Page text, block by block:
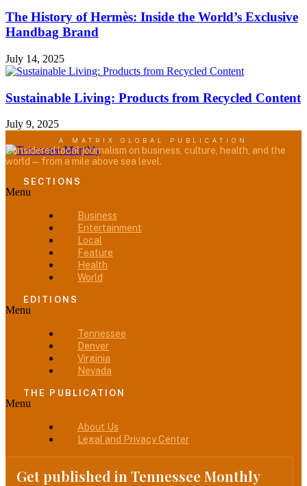
The History of Hermès: Inside the World’s Exclusive
Handbag Brand
July 14, 2025
Sustainable Living: Products from Recycled Content
July 9, 2025
A MATRIX GLOBAL PUBLICATION
Considered local journalism on business, culture, health, and the
world — from a mile above sea level.
SECTIONS
Menu
Business
Entertainment
Local
Feature
Health
World
EDITIONS
Menu
Tennessee
Denver
Virginia
Nevada
THE PUBLICATION
Menu
About Us
Legal and Privacy Center
Get published in Tennessee Monthly